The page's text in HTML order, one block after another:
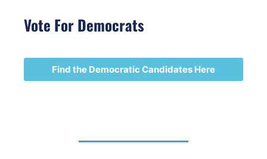
Vote For Democrats
Find the Democratic Candidates Here